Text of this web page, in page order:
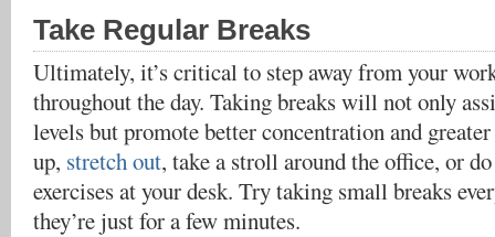
Take Regular Breaks
Ultimately, it’s critical to step away from your
throughout the day. Taking breaks will not only
levels but promote better concentration and
up, stretch out, take a stroll around the office, or
exercises at your desk. Try taking small breaks
they’re just for a few minutes.